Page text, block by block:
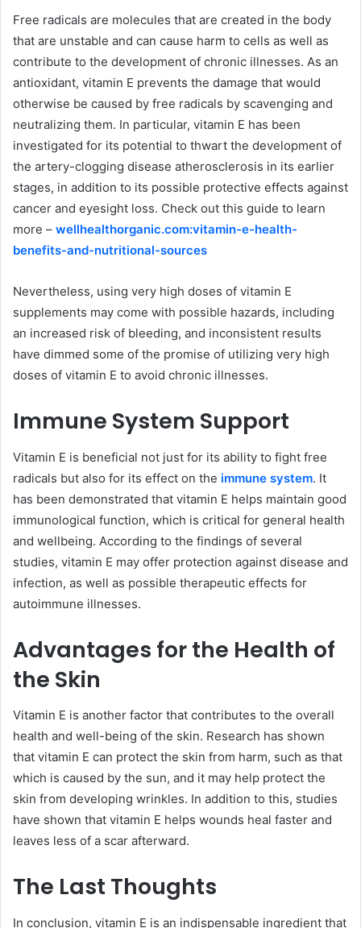
Free radicals are molecules that are created in the body
that are unstable and can cause harm to cells as well as
contribute to the development of chronic illnesses. As an
antioxidant, vitamin E prevents the damage that would
otherwise be caused by free radicals by scavenging and
neutralizing them. In particular, vitamin E has been
investigated for its potential to thwart the development of
the artery-clogging disease atherosclerosis in its earlier
stages, in addition to its possible protective effects against
cancer and eyesight loss. Check out this guide to learn
more – wellhealthorganic.com:vitamin-e-health-
benefits-and-nutritional-sources
Nevertheless, using very high doses of vitamin E
supplements may come with possible hazards, including
an increased risk of bleeding, and inconsistent results
have dimmed some of the promise of utilizing very high
doses of vitamin E to avoid chronic illnesses.
Immune System Support
Vitamin E is beneficial not just for its ability to fight free
radicals but also for its effect on the immune system. It
has been demonstrated that vitamin E helps maintain good
immunological function, which is critical for general health
and wellbeing. According to the findings of several
studies, vitamin E may offer protection against disease and
infection, as well as possible therapeutic effects for
autoimmune illnesses.
Advantages for the Health of
the Skin
Vitamin E is another factor that contributes to the overall
health and well-being of the skin. Research has shown
that vitamin E can protect the skin from harm, such as that
which is caused by the sun, and it may help protect the
skin from developing wrinkles. In addition to this, studies
have shown that vitamin E helps wounds heal faster and
leaves less of a scar afterward.
The Last Thoughts
In conclusion, vitamin E is an indispensable ingredient that